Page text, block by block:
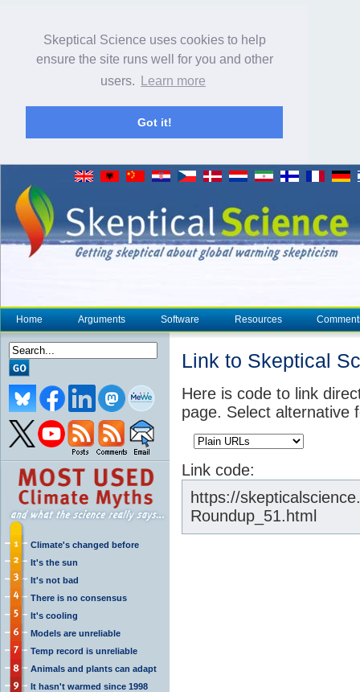
Skeptical Science uses cookies to help
ensure the site runs well for you and other
users.
Learn more
Got it!
Home Arguments Software Resources
Climate's changed before
It's the sun
It's not bad
There is no consensus
It's cooling
Models are unreliable
Temp record is unreliable
Animals and plants can adapt
It hasn't warmed since 1998
Link to Skeptical
Here is code to link
page. Select alternative
Link code:
https://
Roundup_51.html